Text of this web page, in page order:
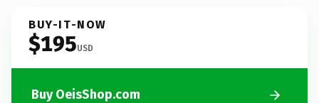
BUY-IT-NOW
$195USD
Buy OeisShop.com